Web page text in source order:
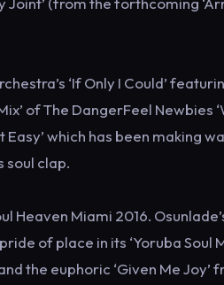
‘If Only I Could’
of The DangerFeel Newbies
Easy’ which has been making
soul clap.
Heaven Miami 2016.
of place in its ‘Yoruba Soul
the euphoric ‘Given Me Joy’